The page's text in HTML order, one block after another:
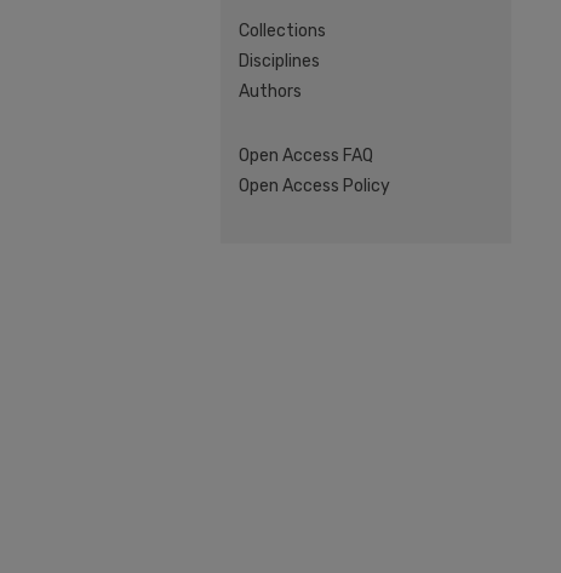
Collections
Disciplines
Authors
Open Access FAQ
Open Access Policy